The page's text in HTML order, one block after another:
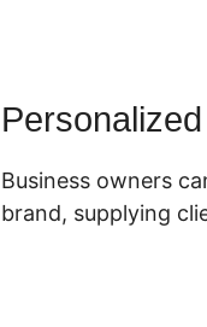
Business owners
brand, supplying